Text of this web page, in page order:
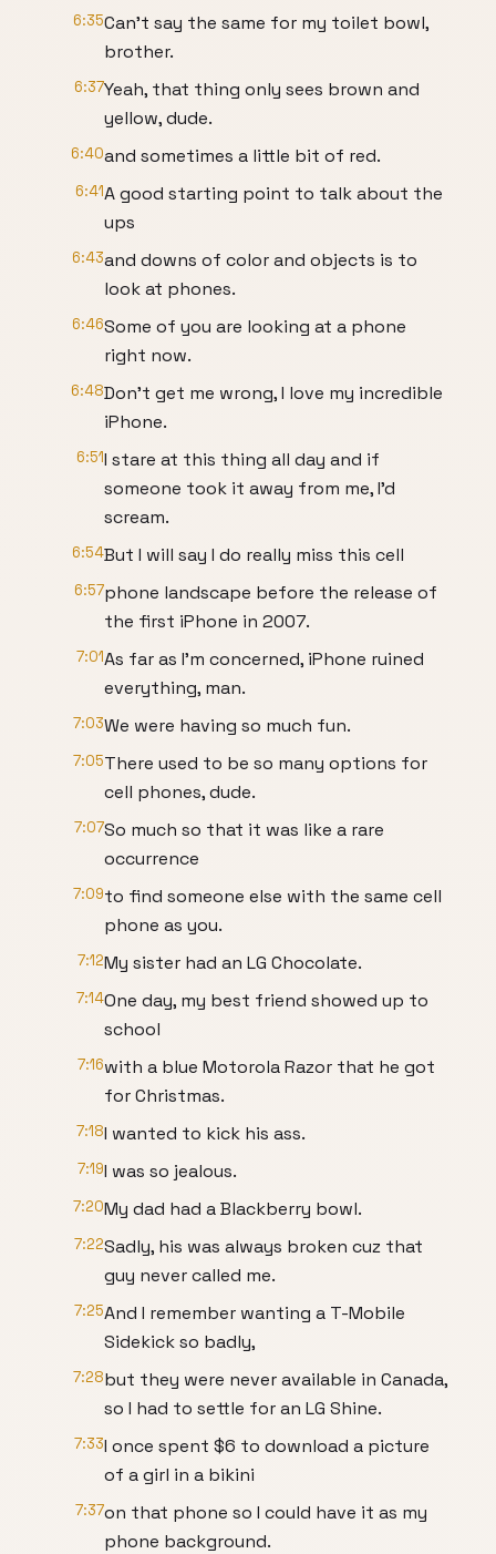
6:35Can't say the same for my toilet bowl,
brother.
6:37Yeah, that thing only sees brown and
yellow, dude.
6:40and sometimes a little bit of red.
6:41A good starting point to talk about the
ups
6:43and downs of color and objects is to
look at phones.
6:46Some of you are looking at a phone
right now.
6:48Don't get me wrong, I love my incredible
iPhone.
6:51I stare at this thing all day and if
someone took it away from me, I'd
scream.
6:54But I will say I do really miss this cell
6:57phone landscape before the release of
the first iPhone in 2007.
7:01As far as I'm concerned, iPhone ruined
everything, man.
7:03We were having so much fun.
7:05There used to be so many options for
cell phones, dude.
7:07So much so that it was like a rare
occurrence
7:09to find someone else with the same cell
phone as you.
7:12My sister had an LG Chocolate.
7:14One day, my best friend showed up to
school
7:16with a blue Motorola Razor that he got
for Christmas.
7:18I wanted to kick his ass.
7:19I was so jealous.
7:20My dad had a Blackberry bowl.
7:22Sadly, his was always broken cuz that
guy never called me.
7:25And I remember wanting a T-Mobile
Sidekick so badly,
7:28but they were never available in Canada,
so I had to settle for an LG Shine.
7:33I once spent $6 to download a picture
of a girl in a bikini
7:37on that phone so I could have it as my
phone background.